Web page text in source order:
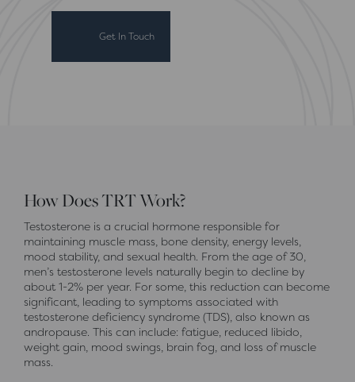
Get In Touch
How Does TRT Work?
Testosterone is a crucial hormone responsible for
maintaining muscle mass, bone density, energy levels,
mood stability, and sexual health. From the age of 30,
men’s testosterone levels naturally begin to decline by
about 1-2% per year. For some, this reduction can become
significant, leading to symptoms associated with
testosterone deficiency syndrome (TDS), also known as
andropause. This can include: fatigue, reduced libido,
weight gain, mood swings, brain fog, and loss of muscle
mass.